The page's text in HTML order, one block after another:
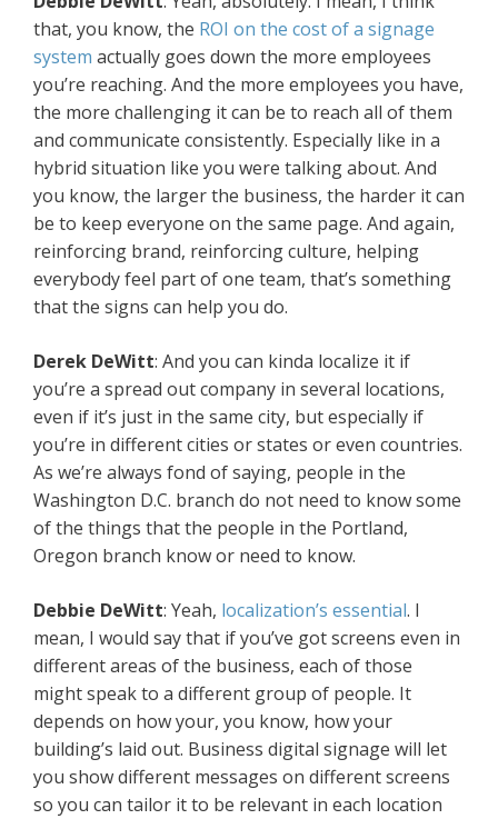
that, you know, the ROI on the cost of a signage
system actually goes down the more employees
you’re reaching. And the more employees you have,
the more challenging it can be to reach all of them
and communicate consistently. Especially like in a
hybrid situation like you were talking about. And
you know, the larger the business, the harder it can
be to keep everyone on the same page. And again,
reinforcing brand, reinforcing culture, helping
everybody feel part of one team, that’s something
that the signs can help you do.
Derek DeWitt: And you can kinda localize it if
you’re a spread out company in several locations,
even if it’s just in the same city, but especially if
you’re in different cities or states or even countries.
As we’re always fond of saying, people in the
Washington D.C. branch do not need to know some
of the things that the people in the Portland,
Oregon branch know or need to know.
Debbie DeWitt: Yeah, localization’s essential. I
mean, I would say that if you’ve got screens even in
different areas of the business, each of those
might speak to a different group of people. It
depends on how your, you know, how your
building’s laid out. Business digital signage will let
you show different messages on different screens
so you can tailor it to be relevant in each location